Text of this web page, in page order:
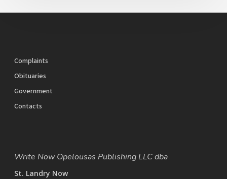
Complaints
Obituaries
Government
Contacts
Write Now Opelousas Publishing LLC dba
St. Landry Now